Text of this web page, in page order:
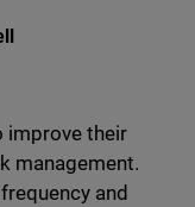
improve their
management.
and